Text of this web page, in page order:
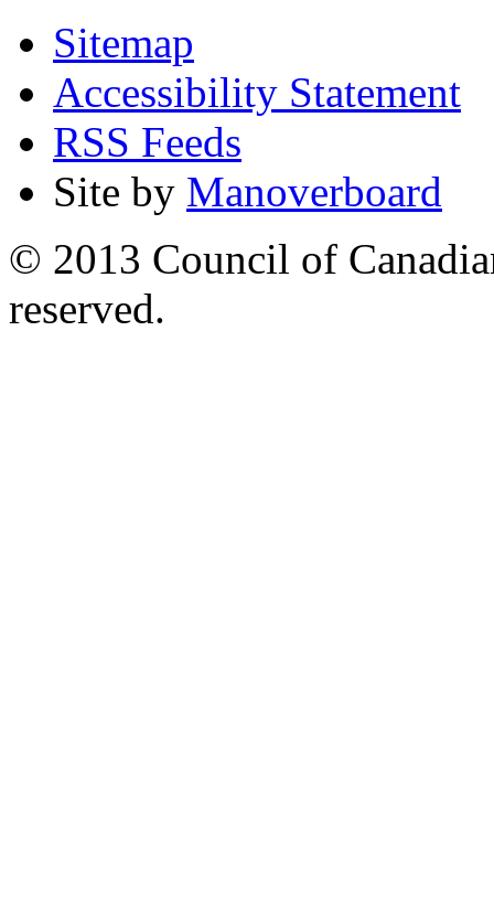
Sitemap
Accessibility Statement
RSS Feeds
Site by Manoverboard
© 2013 Council of
reserved.